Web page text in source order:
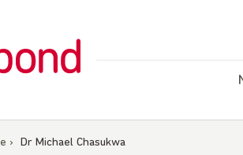
› Dr Michael Chasukwa